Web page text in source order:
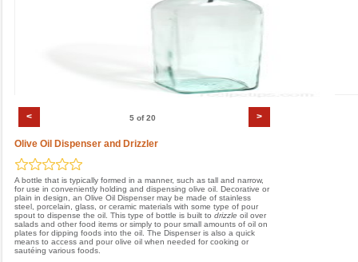
< >
5 of 20
Olive Oil Dispenser and Drizzler
A bottle that is typically formed in a manner, such as tall and narrow,
for use in conveniently holding and dispensing olive oil. Decorative or
plain in design, an Olive Oil Dispenser may be made of stainless
steel, porcelain, glass, or ceramic materials with some type of pour
spout to dispense the oil. This type of bottle is built to drizzle oil over
salads and other food items or simply to pour small amounts of oil on
plates for dipping foods into the oil. The Dispenser is also a quick
means to access and pour olive oil when needed for cooking or
sautéing various foods.